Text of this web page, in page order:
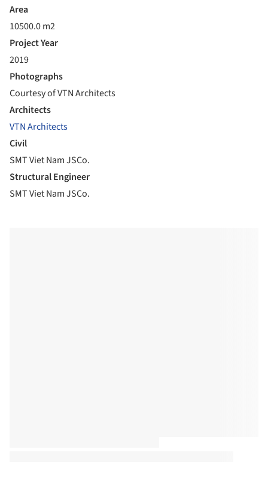
Area
10500.0 m2
Project Year
2019
Photographs
Courtesy of VTN Architects
Architects
VTN Architects
Civil
SMT Viet Nam JSCo.
Structural Engineer
SMT Viet Nam JSCo.